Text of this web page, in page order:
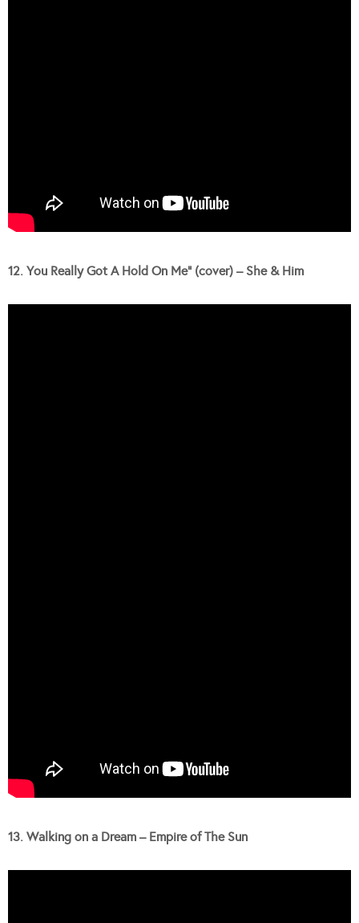
12. You Really Got A Hold On Me” (cover) – She & Him
13. Walking on a Dream – Empire of The Sun